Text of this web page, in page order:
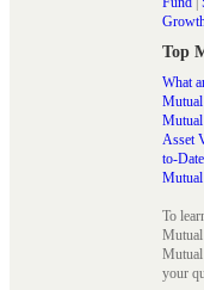
Top
What
Asset
to-
To
your